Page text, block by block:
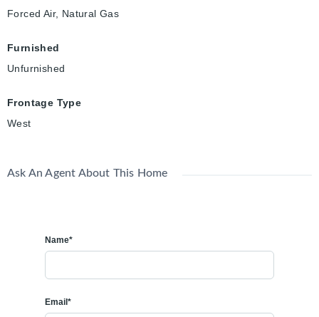
Forced Air, Natural Gas
Furnished
Unfurnished
Frontage Type
West
Ask An Agent About This Home
Name*
Email*